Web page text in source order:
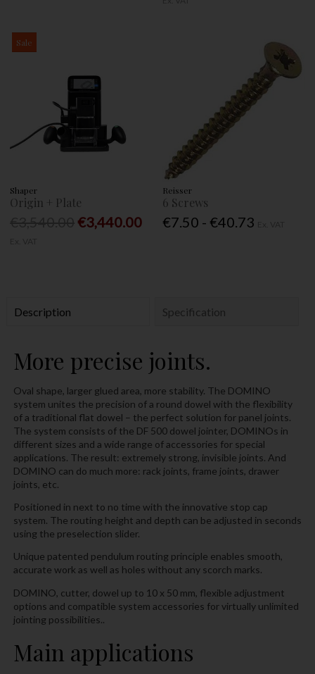
Sale
Shaper
Origin + Plate
€3,440.00
Reisser
6 Screws
€7.50 - €40.73
Description Specification
More precise joints.
Oval shape, larger glued area, more stability. The DOMINO
system unites the precision of a round dowel with the flexibility
of a traditional flat dowel – the perfect solution for panel joints.
The system consists of the DF 500 dowel jointer, DOMINOs in
different sizes and a wide range of accessories for special
applications. The result: extremely strong, invisible joints. And
DOMINO can do much more: rack joints, frame joints, drawer
joints, etc.
Positioned in next to no time with the innovative stop cap
system. The routing height and depth can be adjusted in seconds
using the preselection slider.
Unique patented pendulum routing principle enables smooth,
accurate work as well as holes without any scorch marks.
DOMINO, cutter, dowel up to 10 x 50 mm, flexible adjustment
options and compatible system accessories for virtually unlimited
jointing possibilities..
Main applications